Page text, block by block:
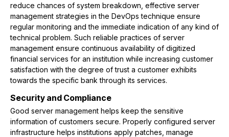
reduce chances of system breakdown, effective server
management strategies in the DevOps technique ensure
regular monitoring and the immediate indication of any kind of
technical problem. Such reliable practices of server
management ensure continuous availability of digitized
financial services for an institution while increasing customer
satisfaction with the degree of trust a customer exhibits
towards the specific bank through its services.
Security and Compliance
Good server management helps keep the sensitive
information of customers secure. Properly configured server
infrastructure helps institutions apply patches, manage